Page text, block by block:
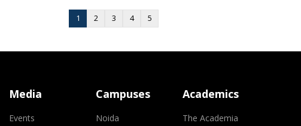
1 2 3 4 5
Media
Events
Campuses
Noida
Academics
The Academia